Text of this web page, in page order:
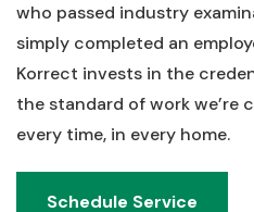
who passed industry
simply completed an
Korrect invests in the
the standard of work we’re
every time, in every home.
Schedule Service